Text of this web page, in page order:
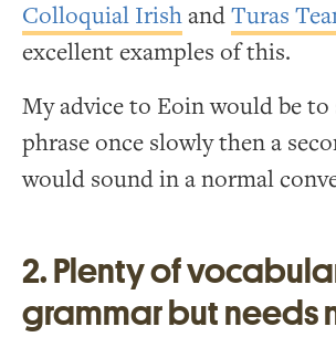
Colloquial IrishandTuras
excellent examples of this.
My advice to Eoin would be to
phrase once slowly then a
would sound in a normal
2. Plenty of
grammar but needs